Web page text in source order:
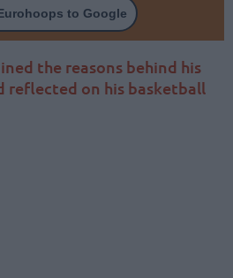
to Google
the reasons behind his
reflected on his basketball